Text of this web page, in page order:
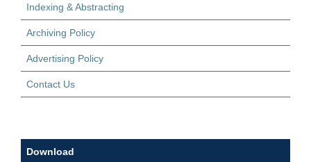
Indexing & Abstracting
Archiving Policy
Advertising Policy
Contact Us
Download